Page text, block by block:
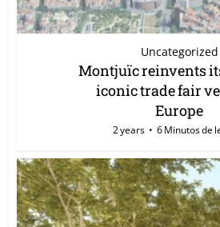
Uncategorized
Montjuïc reinvents
iconic trade fair
Europe
2 years 6 Minutos de